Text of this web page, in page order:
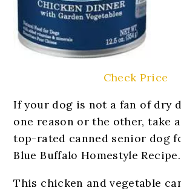
Check Price
If your dog is not a fan of dry
one reason or the other, take
top-rated canned senior dog
Blue Buffalo Homestyle Recipe.
This chicken and vegetable